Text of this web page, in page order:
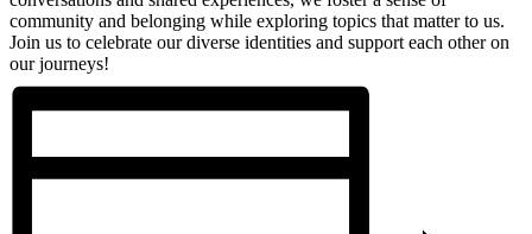
community and belonging while exploring topics that matter to us.
Join us to celebrate our diverse identities and support each other on
our journeys!